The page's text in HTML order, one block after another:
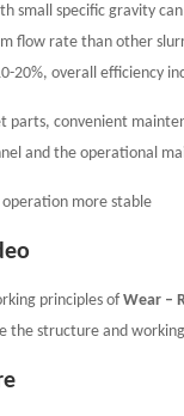
small specific gravity
flow rate than other
20%, overall efficiency
parts, convenient
and the operational
more stable
principles ofWear –
the structure and